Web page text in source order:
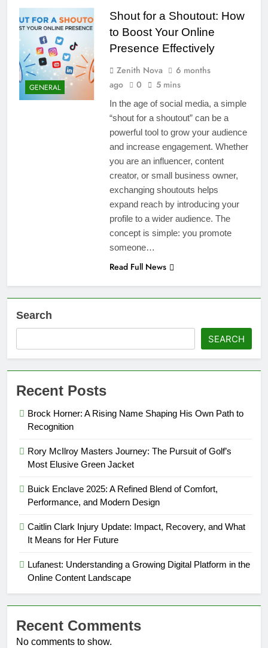
GENERAL
Shout for a Shoutout: How
to Boost Your Online
Presence Effectively
Zenith Nova
6 months
ago
0 5 mins
In the age of social media, a simple
“shout for a shoutout” can be a
powerful tool to grow your audience
and increase engagement. Whether
you are an influencer, content
creator, or small business owner,
exchanging shoutouts helps
expand reach by introducing your
profile to a wider audience. The
concept is simple: you promote
someone…
Read Full News
Search
SEARCH
Recent Posts
Brock Horner: A Rising Name Shaping His Own Path to
Recognition
Rory McIlroy Masters Journey: The Pursuit of Golf’s
Most Elusive Green Jacket
Buick Enclave 2025: A Refined Blend of Comfort,
Performance, and Modern Design
Caitlin Clark Injury Update: Impact, Recovery, and What
It Means for Her Future
Lufanest: Understanding a Growing Digital Platform in the
Online Content Landscape
Recent Comments
No comments to show.